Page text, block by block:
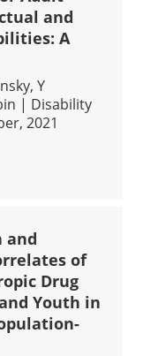
and
A
Y
| Disability
2021
and
of
Drug
Youth in